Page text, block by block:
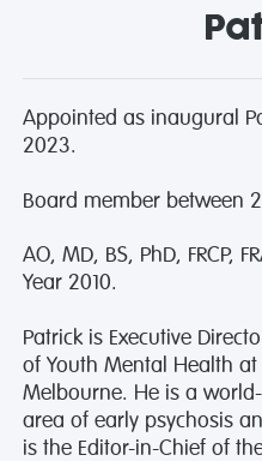
Appointed as inaugural
2023.
Board member between
AO, MD, BS, PhD, FRCP,
Year 2010.
Patrick is Executive
of Youth Mental Health
Melbourne. He is a
area of early psychosis
is the Editor-in-Chief of